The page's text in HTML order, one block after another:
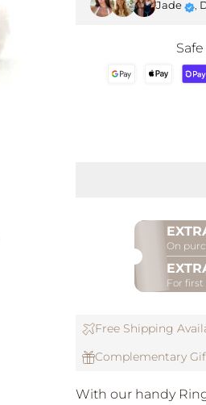
Jade ,
On
For first
Free Shipping
Complementary
With our handy